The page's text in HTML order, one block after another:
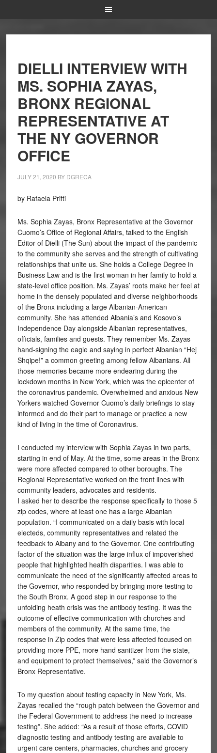
DIELLI INTERVIEW WITH
MS. SOPHIA ZAYAS,
BRONX REGIONAL
REPRESENTATIVE AT
THE NY GOVERNOR
OFFICE
JULY 21, 2020 BY DGRECA
by Rafaela Prifti
Ms. Sophia Zayas, Bronx Representative at the Governor
Cuomo’s Office of Regional Affairs, talked to the English
Editor of Dielli (The Sun) about the impact of the pandemic
to the community she serves and the strength of cultivating
relationships that unite us. She holds a College Degree in
Business Law and is the first woman in her family to hold a
state-level office position. Ms. Zayas’ roots make her feel at
home in the densely populated and diverse neighborhoods
of the Bronx including a large Albanian-American
community. She has attended Albania’s and Kosovo’s
Independence Day alongside Albanian representatives,
officials, families and guests. They remember Ms. Zayas
hand-signing the eagle and saying in perfect Albanian “Hej
Shqipe!” a common greeting among fellow Albanians. All
those memories became more endearing during the
lockdown months in New York, which was the epicenter of
the coronavirus pandemic. Overwhelmed and anxious New
Yorkers watched Governor Cuomo’s daily briefings to stay
informed and do their part to manage or practice a new
kind of living in the time of Coronavirus.
I conducted my interview with Sophia Zayas in two parts,
starting in end of May. At the time, some areas in the Bronx
were more affected compared to other boroughs. The
Regional Representative worked on the front lines with
community leaders, advocates and residents.
I asked her to describe the response specifically to those 5
zip codes, where at least one has a large Albanian
population. “I communicated on a daily basis with local
electeds, community representatives and related the
feedback to Albany and to the Governor. One contributing
factor of the situation was the large influx of impoverished
people that highlighted health disparities. I was able to
communicate the need of the significantly affected areas to
the Governor, who responded by bringing more testing to
the South Bronx. A good step in our response to the
unfolding heath crisis was the antibody testing. It was the
outcome of effective communication with churches and
members of the community. At the same time, the
response in Zip codes that were less affected focused on
providing more PPE, more hand sanitizer from the state,
and equipment to protect themselves,” said the Governor’s
Bronx Representative.
To my question about testing capacity in New York, Ms.
Zayas recalled the “rough patch between the Governor and
the Federal Government to address the need to increase
testing”. She added: “As a result of those efforts, COVID
diagnostic testing and antibody testing are available to
urgent care centers, pharmacies, churches and grocery